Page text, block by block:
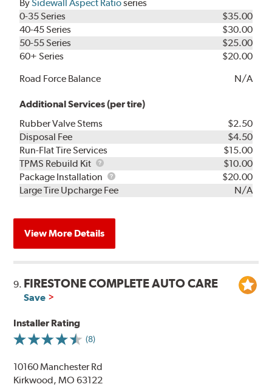
BySidewall Aspect Ratioseries
0-35 Series
$35.00
40-45 Series
$30.00
50-55 Series
$25.00
60+ Series
$20.00
Road Force Balance
N/A
Additional Services (per tire)
Rubber Valve Stems
$2.50
Disposal Fee
$4.50
Run-Flat Tire Services
$15.00
TPMS Rebuild Kit
TPMS
Rebuild
Kit
$10.00
Package Installation
Package
Installation
$20.00
Large Tire Upcharge Fee
N/A
View More Details
9. FIRESTONE COMPLETE AUTO CARE
Save
Installer Rating
(8)
10160 Manchester Rd
Kirkwood, MO 63122